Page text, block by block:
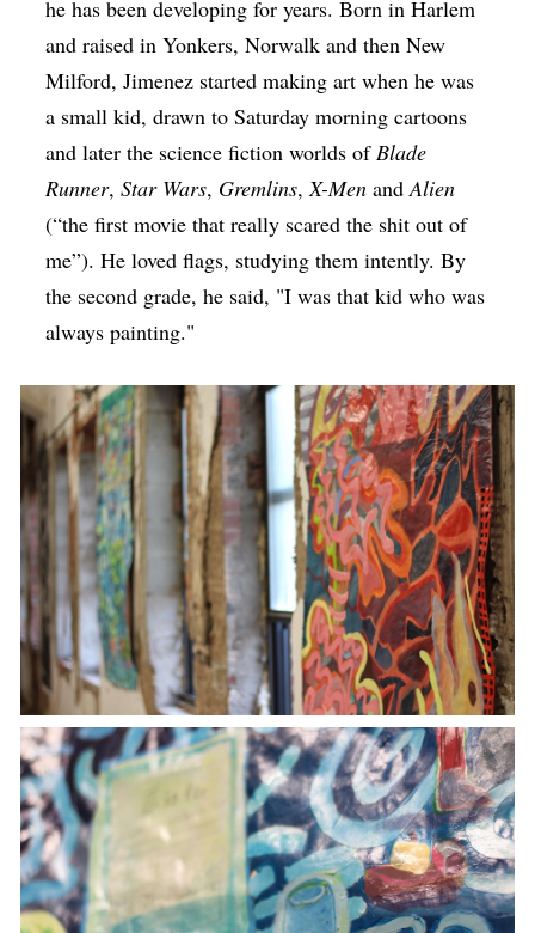
he has been developing for years. Born in Harlem
and raised in Yonkers, Norwalk and then New
Milford, Jimenez started making art when he was
a small kid, drawn to Saturday morning cartoons
and later the science fiction worlds ofBlade
Runner,Star Wars, Gremlins,X-Men andAlien
(“the first movie that really scared the shit out of
me”). He loved flags, studying them intently. By
the second grade, he said, "I was that kid who was
always painting."